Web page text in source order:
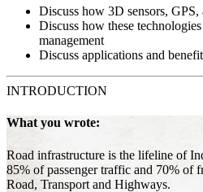
Discuss how 3D sensors,
Discuss how these
management
Discuss applications and
INTRODUCTION
What you wrote:
Road infrastructure is the lifeline of
85% of passenger traffic and 70% of
Road, Transport and Highways.